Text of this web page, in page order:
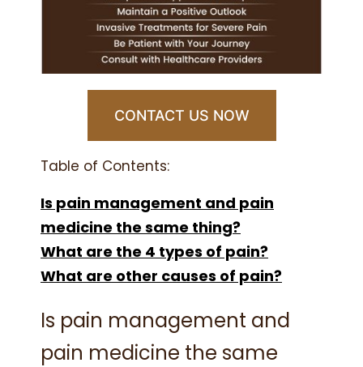
CONTACT US NOW
Table of Contents:
Is pain management and pain
medicine the same thing?
What are the 4 types of pain?
What are other causes of pain?
Is pain management and
pain medicine the same